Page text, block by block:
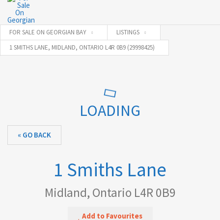
FOR SALE ON GEORGIAN BAY
LISTINGS
1 SMITHS LANE, MIDLAND, ONTARIO L4R 0B9 (29998425)
LOADING
« GO BACK
1 Smiths Lane
Midland, Ontario L4R 0B9
Add to Favourites